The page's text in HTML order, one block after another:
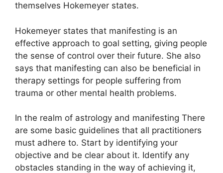
themselves Hokemeyer states.
Hokemeyer states that manifesting is an
effective approach to goal setting, giving people
the sense of control over their future. She also
says that manifesting can also be beneficial in
therapy settings for people suffering from
trauma or other mental health problems.
In the realm of astrology and manifesting There
are some basic guidelines that all practitioners
must adhere to. Start by identifying your
objective and be clear about it. Identify any
obstacles standing in the way of achieving it,